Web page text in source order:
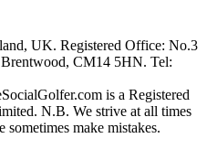
UK. Registered Office: No.3
CM14 5HN. Tel:
is a Registered
N.B. We strive at all times
sometimes make mistakes.